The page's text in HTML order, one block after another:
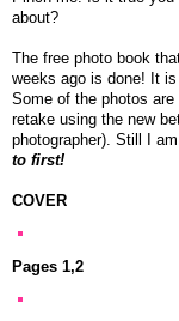
about?
The free photo book
weeks ago is done! It
Some of the photos
retake using the new
photographer). Still I
to first!
COVER
Pages 1,2